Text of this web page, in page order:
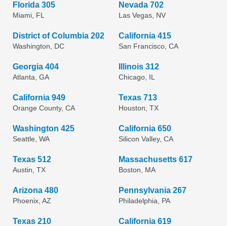
Florida 305
Miami, FL
Nevada 702
Las Vegas, NV
District of Columbia 202
Washington, DC
California 415
San Francisco, CA
Georgia 404
Atlanta, GA
Illinois 312
Chicago, IL
California 949
Orange County, CA
Texas 713
Houston, TX
Washington 425
Seattle, WA
California 650
Silicon Valley, CA
Texas 512
Austin, TX
Massachusetts 617
Boston, MA
Arizona 480
Phoenix, AZ
Pennsylvania 267
Philadelphia, PA
Texas 210 California 619